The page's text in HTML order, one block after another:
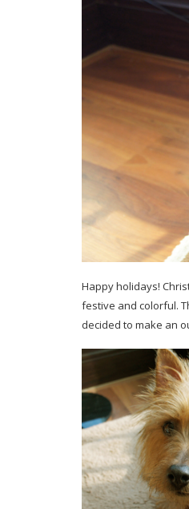
Happy holidays!
festive and colorful.
decided to make an